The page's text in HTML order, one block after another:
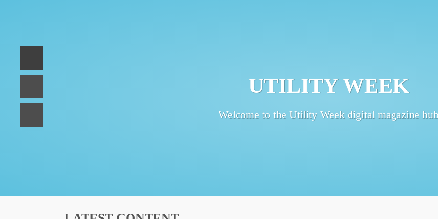
UTILITY WEEK
Welcome to the Utility Week digital magazine hub